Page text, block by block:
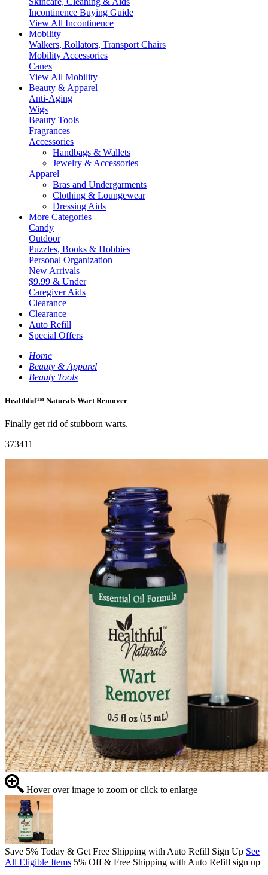
Incontinence Buying Guide
View All Incontinence
Mobility
Walkers, Rollators, Transport Chairs
Mobility Accessories
Canes
View All Mobility
Beauty & Apparel
Anti-Aging
Wigs
Beauty Tools
Fragrances
Accessories
Handbags & Wallets
Jewelry & Accessories
Apparel
Bras and Undergarments
Clothing & Loungewear
Dressing Aids
More Categories
Candy
Outdoor
Puzzles, Books & Hobbies
Personal Organization
New Arrivals
$9.99 & Under
Caregiver Aids
Clearance
Clearance
Auto Refill
Special Offers
Home
Beauty & Apparel
Beauty Tools
Healthful™ Naturals Wart Remover
Finally get rid of stubborn warts.
373411
Hover over image to zoom or click to enlarge
Save 5% Today & Get Free Shipping with Auto Refill Sign Up See
All Eligible Items 5% Off & Free Shipping with Auto Refill sign up